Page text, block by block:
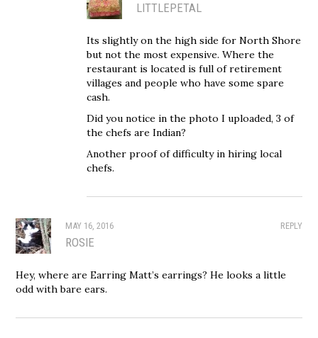
LITTLEPETAL
Its slightly on the high side for North Shore
but not the most expensive. Where the
restaurant is located is full of retirement
villages and people who have some spare
cash.
Did you notice in the photo I uploaded, 3 of
the chefs are Indian?
Another proof of difficulty in hiring local
chefs.
REPLY
MAY 16, 2016
ROSIE
Hey, where are Earring Matt’s earrings? He looks a little
odd with bare ears.